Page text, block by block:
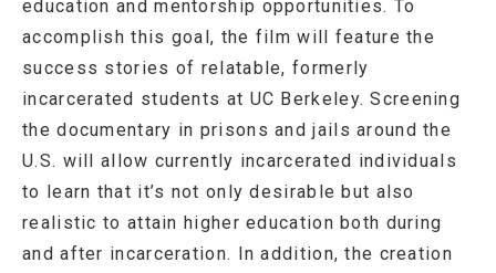
education and mentorship opportunities. To
accomplish this goal, the film will feature the
success stories of relatable, formerly
incarcerated students at UC Berkeley. Screening
the documentary in prisons and jails around the
U.S. will allow currently incarcerated individuals
to learn that it’s not only desirable but also
realistic to attain higher education both during
and after incarceration. In addition, the creation